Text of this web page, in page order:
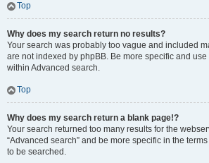
Top
Why does my search return no results?
Your search was probably too vague and included
are not indexed by phpBB. Be more specific and
within Advanced search.
Top
Why does my search return a blank page!?
Your search returned too many results for the
“Advanced search” and be more specific in the
to be searched.